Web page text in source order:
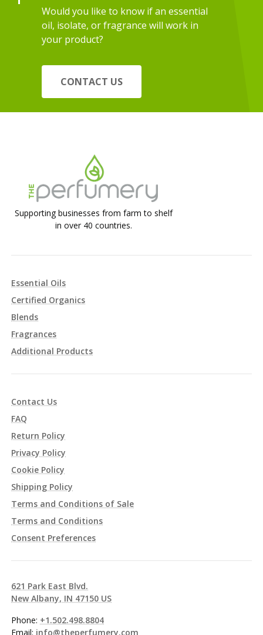
Would you like to know if an essential
oil, isolate, or fragrance will work in
your product?
CONTACT US
Supporting businesses from farm to shelf
in over 40 countries.
Essential Oils
Certified Organics
Blends
Fragrances
Additional Products
Contact Us
FAQ
Return Policy
Privacy Policy
Cookie Policy
Shipping Policy
Terms and Conditions of Sale
Terms and Conditions
Consent Preferences
621 Park East Blvd.
New Albany, IN 47150 US
Phone: +1.502.498.8804
Email: info@theperfumery.com